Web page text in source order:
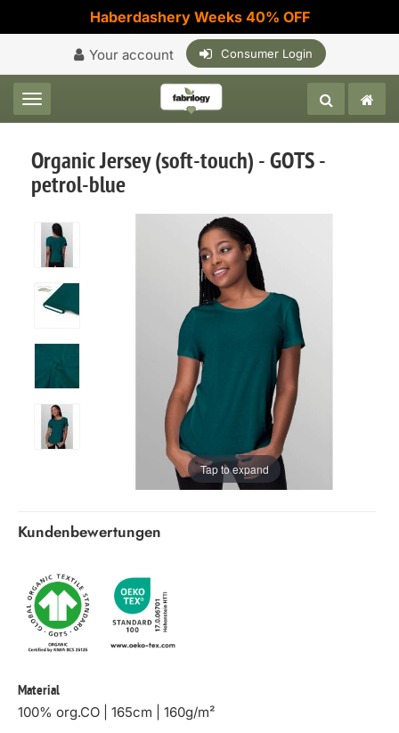
Haberdashery Weeks 40% OFF
Your account Consumer Login
Toggle navigation
Organic Jersey (soft-touch) - GOTS -
petrol-blue
Tap to expand
Kundenbewertungen
Material
100% org.CO | 165cm | 160g/m²